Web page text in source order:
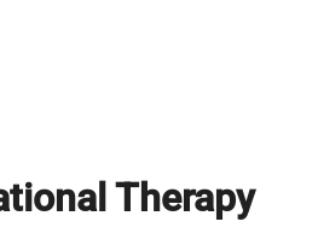
Therapy